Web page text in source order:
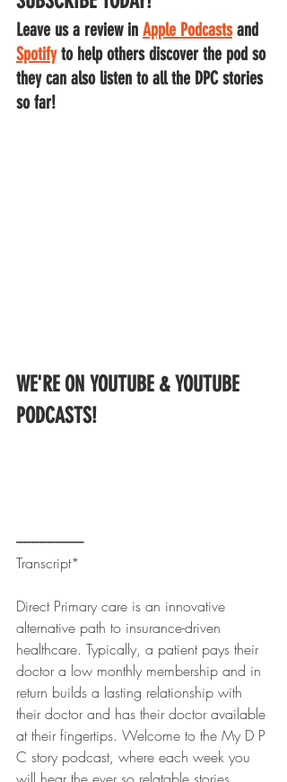
Leave us a review in Apple Podcasts and
Spotify to help others discover the pod so
they can also listen to all the DPC stories
so far!
WE'RE ON YOUTUBE & YOUTUBE
PODCASTS!
-------------------------
Transcript*
Direct Primary care is an innovative
alternative path to insurance-driven
healthcare. Typically, a patient pays their
doctor a low monthly membership and in
return builds a lasting relationship with
their doctor and has their doctor available
at their fingertips. Welcome to the My D P
C story podcast, where each week you